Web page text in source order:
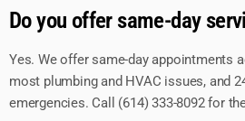
Do you offer same-day
Yes. We offer same-day appointments
most plumbing and HVAC issues, and
emergencies. Call (614) 333-8092 for